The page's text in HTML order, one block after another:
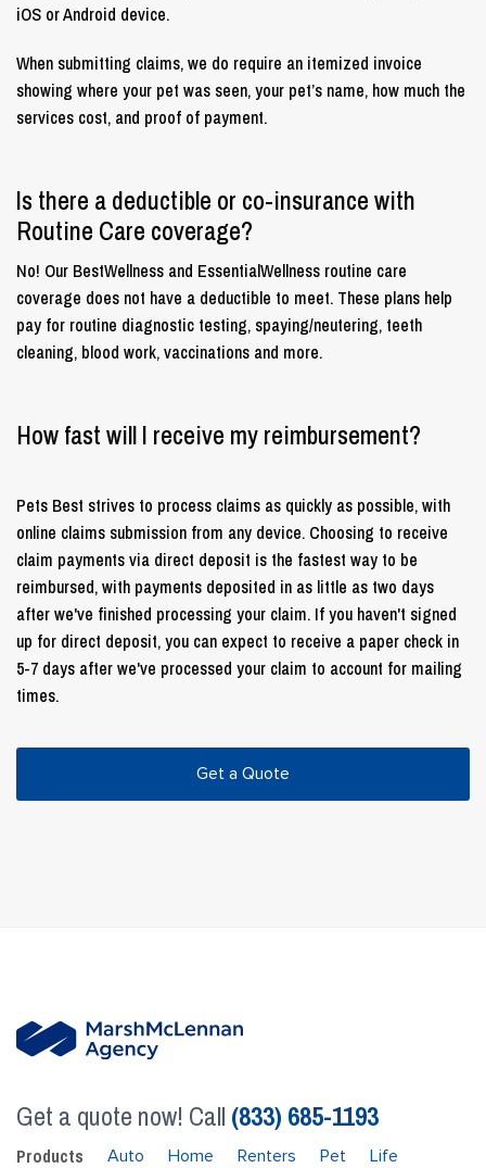
iOS or Android device.
When submitting claims, we do require an itemized invoice
showing where your pet was seen, your pet’s name, how much the
services cost, and proof of payment.
Is there a deductible or co-insurance with
Routine Care coverage?
No! Our BestWellness and EssentialWellness routine care
coverage does not have a deductible to meet. These plans help
pay for routine diagnostic testing, spaying/neutering, teeth
cleaning, blood work, vaccinations and more.
How fast will I receive my reimbursement?
Pets Best strives to process claims as quickly as possible, with
online claims submission from any device. Choosing to receive
claim payments via direct deposit is the fastest way to be
reimbursed, with payments deposited in as little as two days
after we've finished processing your claim. If you haven't signed
up for direct deposit, you can expect to receive a paper check in
5-7 days after we've processed your claim to account for mailing
times.
Get a Quote
Get a quote now! Call (833) 685-1193
Products Auto Home Renters Pet Life